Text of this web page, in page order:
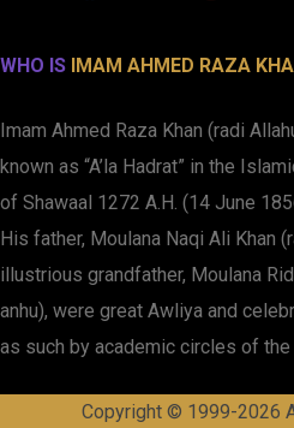
WHO IS IMAM AHMED RAZA
Imam Ahmed Raza Khan (radi
known as “A’la Hadrat” in the
of Shawaal 1272 A.H. (14 June
His father, Moulana Naqi Ali Khan
illustrious grandfather, Moulana
anhu), were great Awliya and
as such by academic circles of
Copyright © 1999-2026